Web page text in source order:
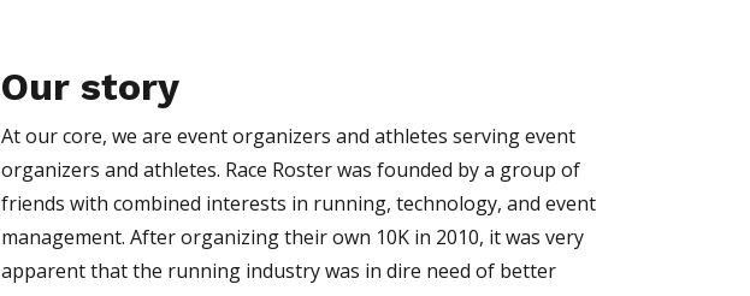
Our story
At our core, we are event organizers and athletes serving event
organizers and athletes. Race Roster was founded by a group of
friends with combined interests in running, technology, and event
management. After organizing their own 10K in 2010, it was very
apparent that the running industry was in dire need of better